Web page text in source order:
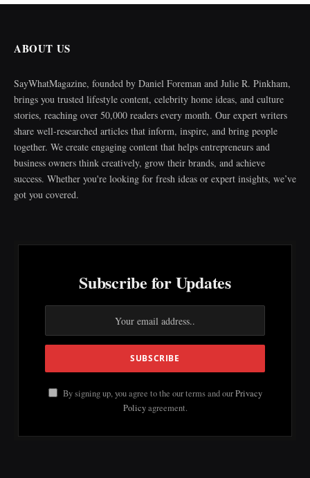
ABOUT US
SayWhatMagazine, founded by Daniel Foreman and Julie R. Pinkham,
brings you trusted lifestyle content, celebrity home ideas, and culture
stories, reaching over 50,000 readers every month. Our expert writers
share well-researched articles that inform, inspire, and bring people
together. We create engaging content that helps entrepreneurs and
business owners think creatively, grow their brands, and achieve
success. Whether you're looking for fresh ideas or expert insights, we’ve
got you covered.
Subscribe for Updates
By signing up, you agree to the our terms and ourPrivacy
Policyagreement.